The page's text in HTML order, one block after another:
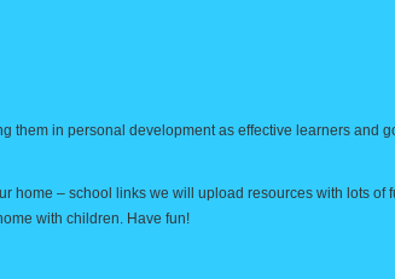
them in personal development as effective learners and
home – school links we will upload resources with lots of
with children. Have fun!